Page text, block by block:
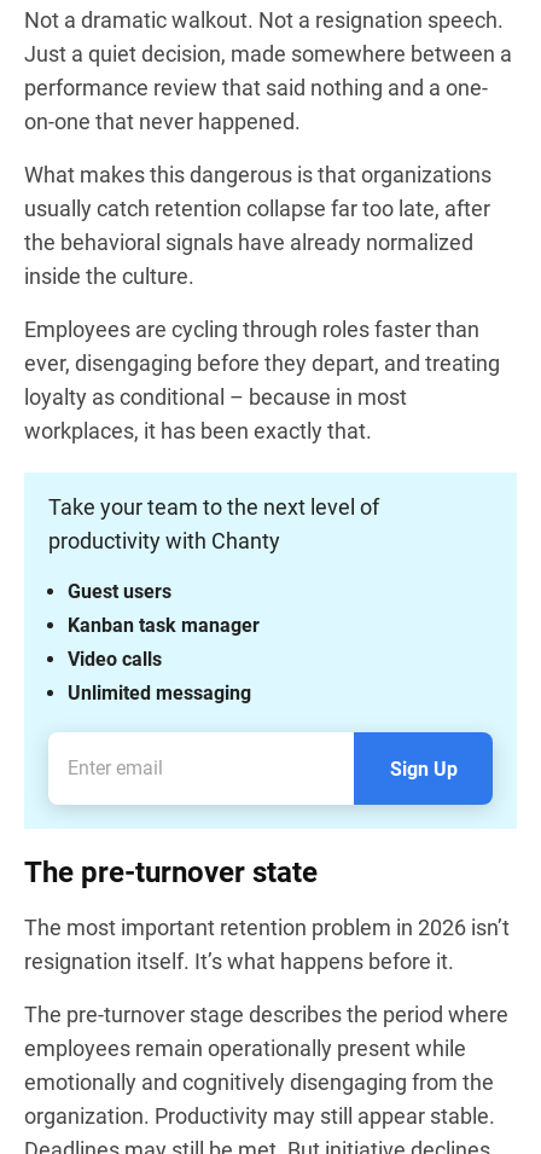
Not a dramatic walkout. Not a resignation speech.
Just a quiet decision, made somewhere between a
performance review that said nothing and a one-
on-one that never happened.
What makes this dangerous is that organizations
usually catch retention collapse far too late, after
the behavioral signals have already normalized
inside the culture.
Employees are cycling through roles faster than
ever, disengaging before they depart, and treating
loyalty as conditional – because in most
workplaces, it has been exactly that.
Take your team to the next level of
productivity with Chanty
Unlimited messaging
Video calls
Kanban task manager
Guest users
Sign Up
The pre-turnover state
The most important retention problem in 2026 isn’t
resignation itself. It’s what happens before it.
The pre-turnover stage describes the period where
employees remain operationally present while
emotionally and cognitively disengaging from the
organization. Productivity may still appear stable.